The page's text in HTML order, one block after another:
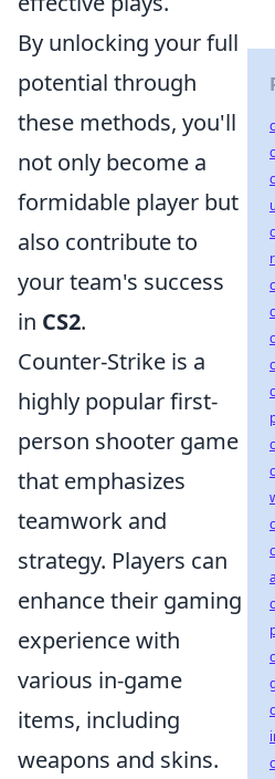
By unlocking your full
potential through
these methods, you'll
not only become a
formidable player but
also contribute to
your team's success
in CS2.
Counter-Strike is a
highly popular first-
person shooter game
that emphasizes
teamwork and
strategy. Players can
enhance their gaming
experience with
various in-game
items, including
weapons and skins.